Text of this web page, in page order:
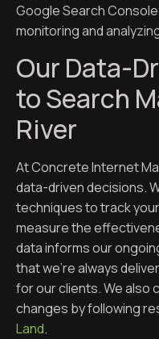
Google Search
monitoring and
Our Data-
to Search
River
At Concrete Internet
data-driven decisions.
techniques to track
measure the
data informs our
that we’re always
for our clients. We also
changes by following
Land.